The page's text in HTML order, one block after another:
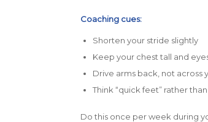
Coaching cues:
Shorten your stride slightly
Keep your chest tall and
Drive arms back, not across
Think “quick feet” rather than
Do this once per week during